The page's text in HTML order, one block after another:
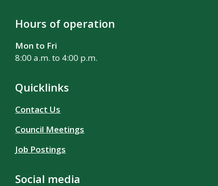
Hours of operation
Mon to Fri
8:00 a.m. to 4:00 p.m.
Quicklinks
Contact Us
Council Meetings
Job Postings
Social media